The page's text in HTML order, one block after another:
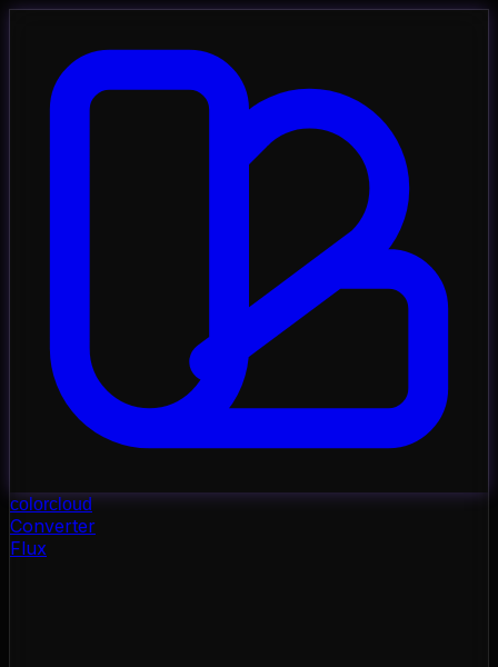
colorcloud
Converter
Flux